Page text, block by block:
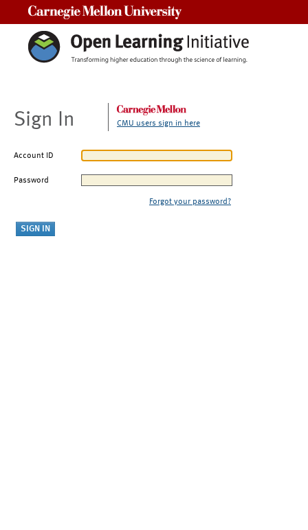
Sign In CMU users sign in here
Account ID
Password
Forgot your password?